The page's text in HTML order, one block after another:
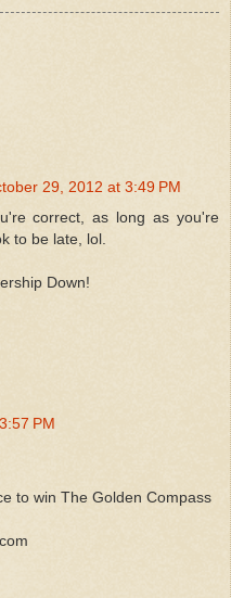
29, 2012 at 3:49 PM
correct, as long as you're
to be late, lol.
Down!
PM
to win The Golden Compass